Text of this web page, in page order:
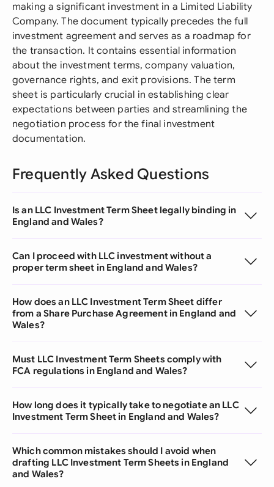
making a significant investment in a Limited Liability
Company. The document typically precedes the full
investment agreement and serves as a roadmap for
the transaction. It contains essential information
about the investment terms, company valuation,
governance rights, and exit provisions. The term
sheet is particularly crucial in establishing clear
expectations between parties and streamlining the
negotiation process for the final investment
documentation.
Frequently Asked Questions
Is an LLC Investment Term Sheet legally binding in
England and Wales?
Can I proceed with LLC investment without a
proper term sheet in England and Wales?
How does an LLC Investment Term Sheet differ
from a Share Purchase Agreement in England and
Wales?
Must LLC Investment Term Sheets comply with
FCA regulations in England and Wales?
How long does it typically take to negotiate an LLC
Investment Term Sheet in England and Wales?
Which common mistakes should I avoid when
drafting LLC Investment Term Sheets in England
and Wales?